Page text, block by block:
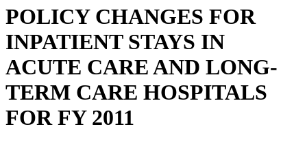
POLICY CHANGES FOR
INPATIENT STAYS IN
ACUTE CARE AND LONG-
TERM CARE HOSPITALS
FOR FY 2011